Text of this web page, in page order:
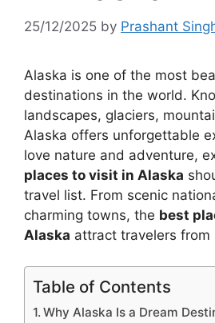
25/12/2025 by Prashant
Alaska is one of the most
destinations in the world.
landscapes, glaciers,
Alaska offers unforgettable
love nature and adventure,
places to visit in Alaska
travel list. From scenic
charming towns, the best
Alaska attract travelers from
Table of Contents
Why Alaska Is a Dream